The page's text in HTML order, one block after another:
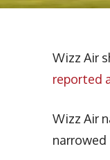
Wizz Air
reported
Wizz Air
narrowed